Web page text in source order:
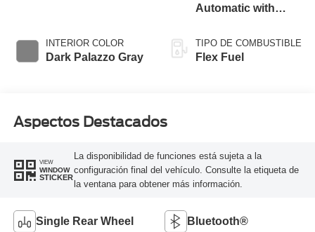
INTERIOR COLOR
Dark Palazzo Gray
Automatic with
TIPO DE COMBUSTIBLE
Flex Fuel
Aspectos Destacados
VIEW
WINDOW
STICKER
La disponibilidad de funciones está sujeta a la
configuración final del vehículo. Consulte la etiqueta de
la ventana para obtener más información.
Single Rear Wheel Bluetooth®